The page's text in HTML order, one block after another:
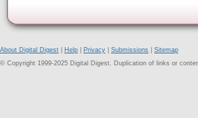
About Digital Digest Help Privacy Submissions
Sitemap
© Copyright 1999-2025 Digital Digest. Duplication of links or